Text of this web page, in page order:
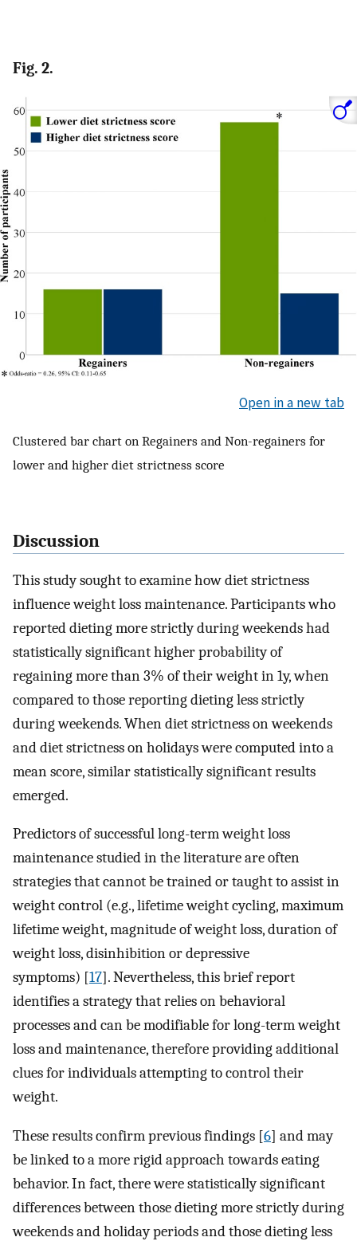
Fig. 2.
Open in a new tab
Clustered bar chart on Regainers and Non-regainers for
lower and higher diet strictness score
Discussion
This study sought to examine how diet strictness
influence weight loss maintenance. Participants who
reported dieting more strictly during weekends had
statistically significant higher probability of
regaining more than 3% of their weight in 1y, when
compared to those reporting dieting less strictly
during weekends. When diet strictness on weekends
and diet strictness on holidays were computed into a
mean score, similar statistically significant results
emerged.
Predictors of successful long-term weight loss
maintenance studied in the literature are often
strategies that cannot be trained or taught to assist in
weight control (e.g., lifetime weight cycling, maximum
lifetime weight, magnitude of weight loss, duration of
weight loss, disinhibition or depressive
symptoms) [17]. Nevertheless, this brief report
identifies a strategy that relies on behavioral
processes and can be modifiable for long-term weight
loss and maintenance, therefore providing additional
clues for individuals attempting to control their
weight.
These results confirm previous findings [6] and may
be linked to a more rigid approach towards eating
behavior. In fact, there were statistically significant
differences between those dieting more strictly during
weekends and holiday periods and those dieting less